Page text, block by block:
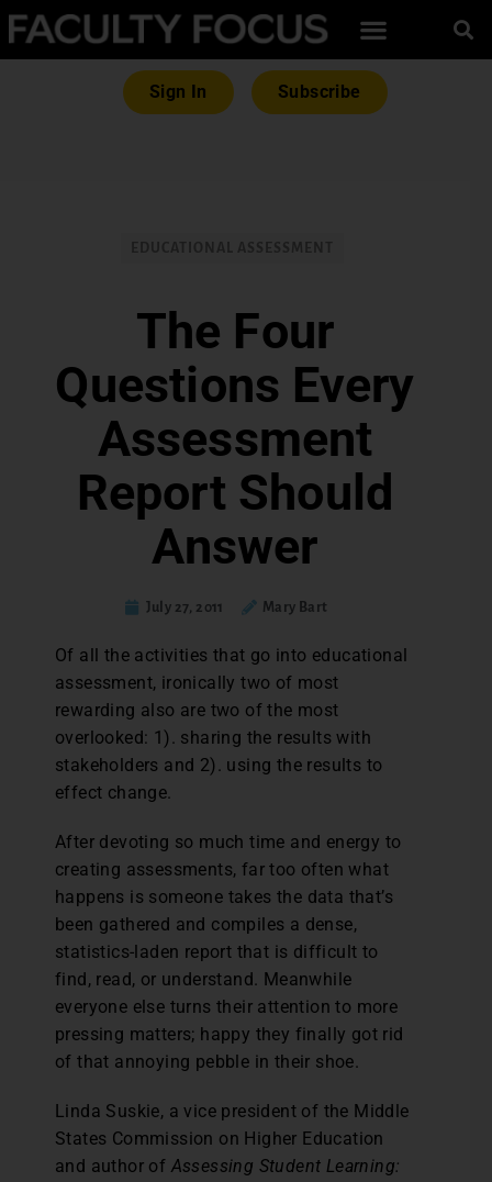
Sign In Subscribe
The Four
Questions Every
Assessment
Report Should
Answer
July 27, 2011 Mary Bart
Of all the activities that go into educational
assessment, ironically two of most
rewarding also are two of the most
overlooked: 1). sharing the results with
stakeholders and 2). using the results to
effect change.
After devoting so much time and energy to
creating assessments, far too often what
happens is someone takes the data that’s
been gathered and compiles a dense,
statistics-laden report that is difficult to
find, read, or understand. Meanwhile
everyone else turns their attention to more
pressing matters; happy they finally got rid
of that annoying pebble in their shoe.
Linda Suskie, a vice president of the Middle
States Commission on Higher Education
and author of Assessing Student Learning: